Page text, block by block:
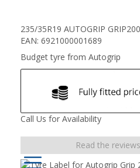
235/35R19 AUTOGRIP
EAN: 6921000001689
Budget tyre from Autogrip
Call Us for Availability
Read the